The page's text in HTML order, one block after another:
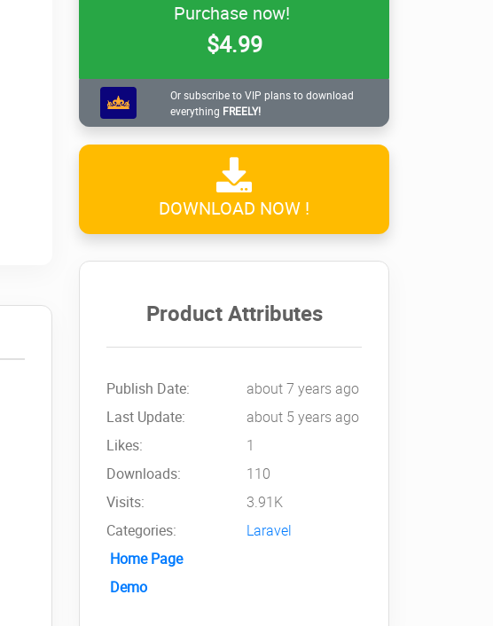
Purchase now!
$4.99
Or subscribe to VIP plans to download
everything FREELY!
DOWNLOAD NOW !
Product Attributes
Publish Date:
about 7 years ago
Last Update:
about 5 years ago
Likes:
1
Downloads:
110
Visits:
3.91K
Categories:
Laravel
Home Page
Demo